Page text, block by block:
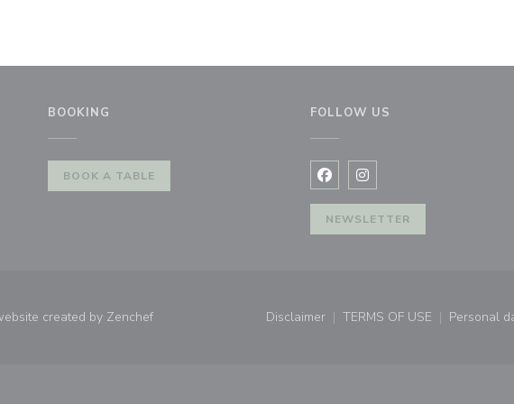
BOOKING
BOOK A TABLE
FOLLOW US
Facebook ((opens in a new
Instagram ((opens in a
NEWSLETTER
created by Zenchef((opens in a new window))
Disclaimer
((opens in a new window))
TERMS OF USE
((opens in a new
Personal